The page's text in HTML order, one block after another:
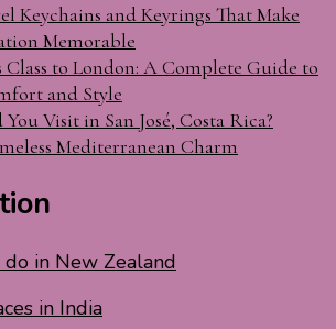
Keychains and Keyrings That Make
Memorable
Class to London: A Complete Guide to
and Style
Visit in San José, Costa Rica?
Mediterranean Charm